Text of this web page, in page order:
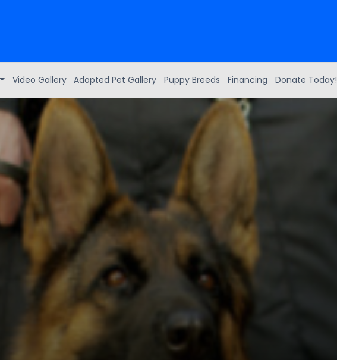
Video Gallery Adopted Pet Gallery Puppy Breeds Financing Donate Today!